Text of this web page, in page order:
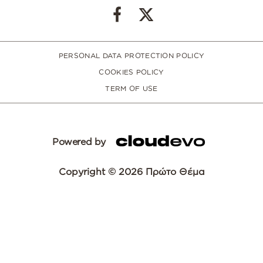
PERSONAL DATA PROTECTION POLICY
COOKIES POLICY
TERM OF USE
Powered by
Copyright © 2026 Πρώτο Θέμα